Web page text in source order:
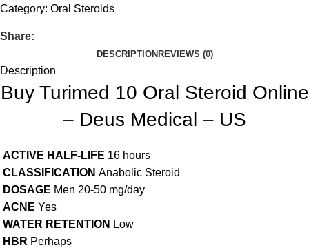
Category: Oral Steroids
Share:
DESCRIPTION REVIEWS (0)
Description
Buy Turimed 10 Oral Steroid Online
– Deus Medical – US
ACTIVE HALF-LIFE 16 hours
CLASSIFICATION Anabolic Steroid
DOSAGE Men 20-50 mg/day
ACNE Yes
WATER RETENTION Low
HBR Perhaps